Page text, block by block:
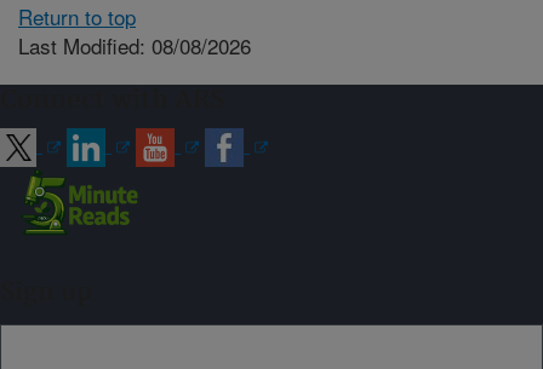
Return to top
Last Modified: 08/08/2026